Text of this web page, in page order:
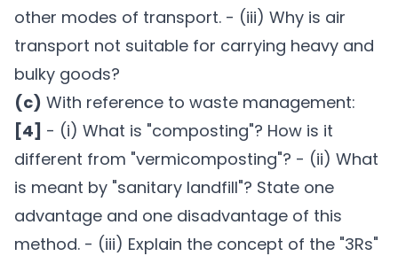
other modes of transport. - (iii) Why is air
transport not suitable for carrying heavy and
bulky goods?
(c) With reference to waste management:
[4] - (i) What is "composting"? How is it
different from "vermicomposting"? - (ii) What
is meant by "sanitary landfill"? State one
advantage and one disadvantage of this
method. - (iii) Explain the concept of the "3Rs"